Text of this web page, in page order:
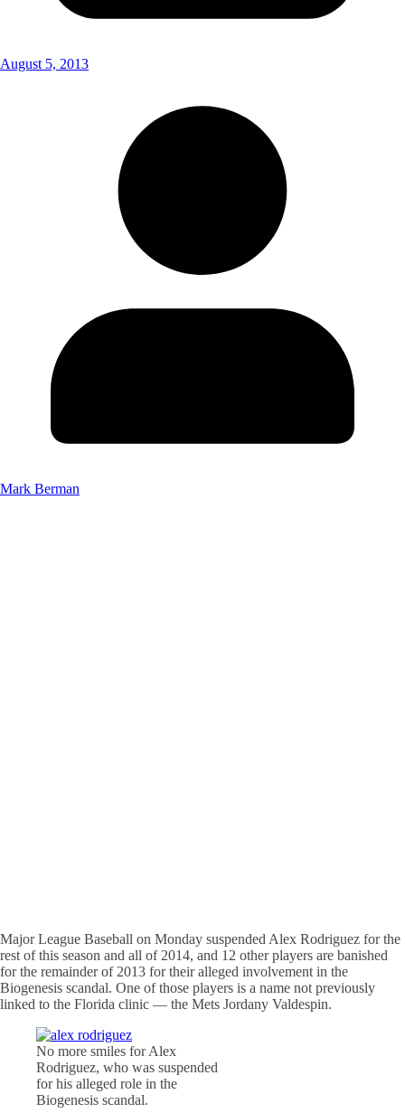
August 5, 2013
Mark Berman
Major League Baseball on Monday suspended Alex Rodriguez for the
rest of this season and all of 2014, and 12 other players are banished
for the remainder of 2013 for their alleged involvement in the
Biogenesis scandal. One of those players is a name not previously
linked to the Florida clinic — the Mets Jordany Valdespin.
No more smiles for Alex
Rodriguez, who was suspended
for his alleged role in the
Biogenesis scandal.